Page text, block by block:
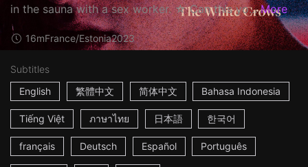
in the sauna with a sex worker. ☆ Can this yo... More
16mFrance/Estonia2023
Subtitles
English
繁體中文 简体中文 Bahasa Indonesia
Tiếng Việt ภาษาไทย 日本語 한국어
français Deutsch Español Português